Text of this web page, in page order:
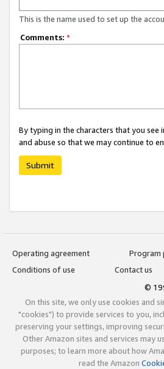
This is the name used to set up the
Comments: *
By typing in the characters that you
and abuse so that we may continue to
Submit
Operating agreement
Program
Conditions of use
Contact us
©
On this site, we only use cookies and
"cookies") to provide services to you,
preserving your settings, improving
Other Amazon sites and services may
purposes; to learn more about how
read the Amazon